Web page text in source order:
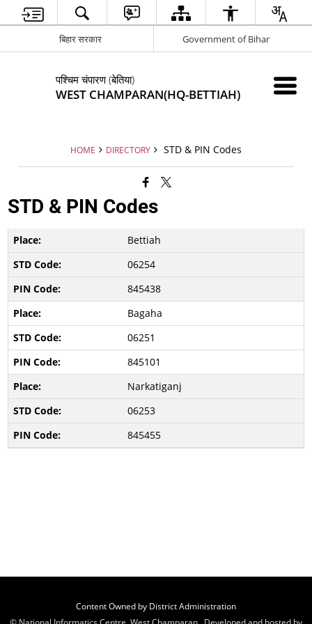
बिहार सरकार Government of Bihar
पश्चिम चंपारण (बेतिया)
WEST CHAMPARAN(HQ-BETTIAH)
HOME DIRECTORY STD & PIN Codes
STD & PIN Codes
Bettiah
06254
845438
Bagaha
06251
845101
Narkatiganj
06253
845455
Content Owned by District Administration